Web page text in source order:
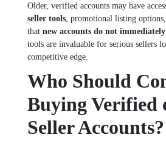
Older, verified accounts may have
seller tools , promotional listing
that new accounts do not
tools are invaluable for serious sellers
competitive edge.
Who Should
Buying Verified
Seller Accounts?